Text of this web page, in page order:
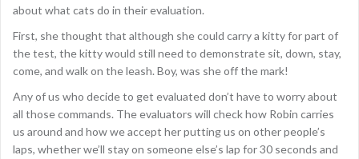
about what cats do in their evaluation.
First, she thought that although she could carry a kitty for part of
the test, the kitty would still need to demonstrate sit, down, stay,
come, and walk on the leash. Boy, was she off the mark!
Any of us who decide to get evaluated don’t have to worry about
all those commands. The evaluators will check how Robin carries
us around and how we accept her putting us on other people’s
laps, whether we’ll stay on someone else’s lap for 30 seconds and